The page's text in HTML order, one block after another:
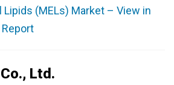
(MELs) Market – View in
Ltd.